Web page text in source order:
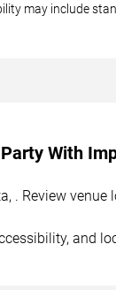
may include
Party With
. Review
and